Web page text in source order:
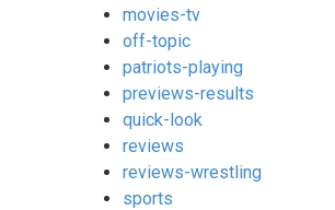
movies-tv
off-topic
patriots-playing
previews-results
quick-look
reviews
reviews-wrestling
sports